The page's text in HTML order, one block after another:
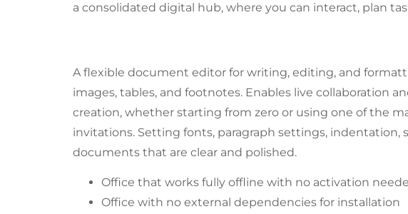
a consolidated digital hub, where you can interact, plan
A flexible document editor for writing, editing, and
images, tables, and footnotes. Enables live collaboration
creation, whether starting from zero or using one of the
invitations. Setting fonts, paragraph settings, indentation,
documents that are clear and polished.
Office that works fully offline with no activation
Office with no external dependencies for installation